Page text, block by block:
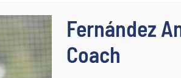
Fernández
Coach